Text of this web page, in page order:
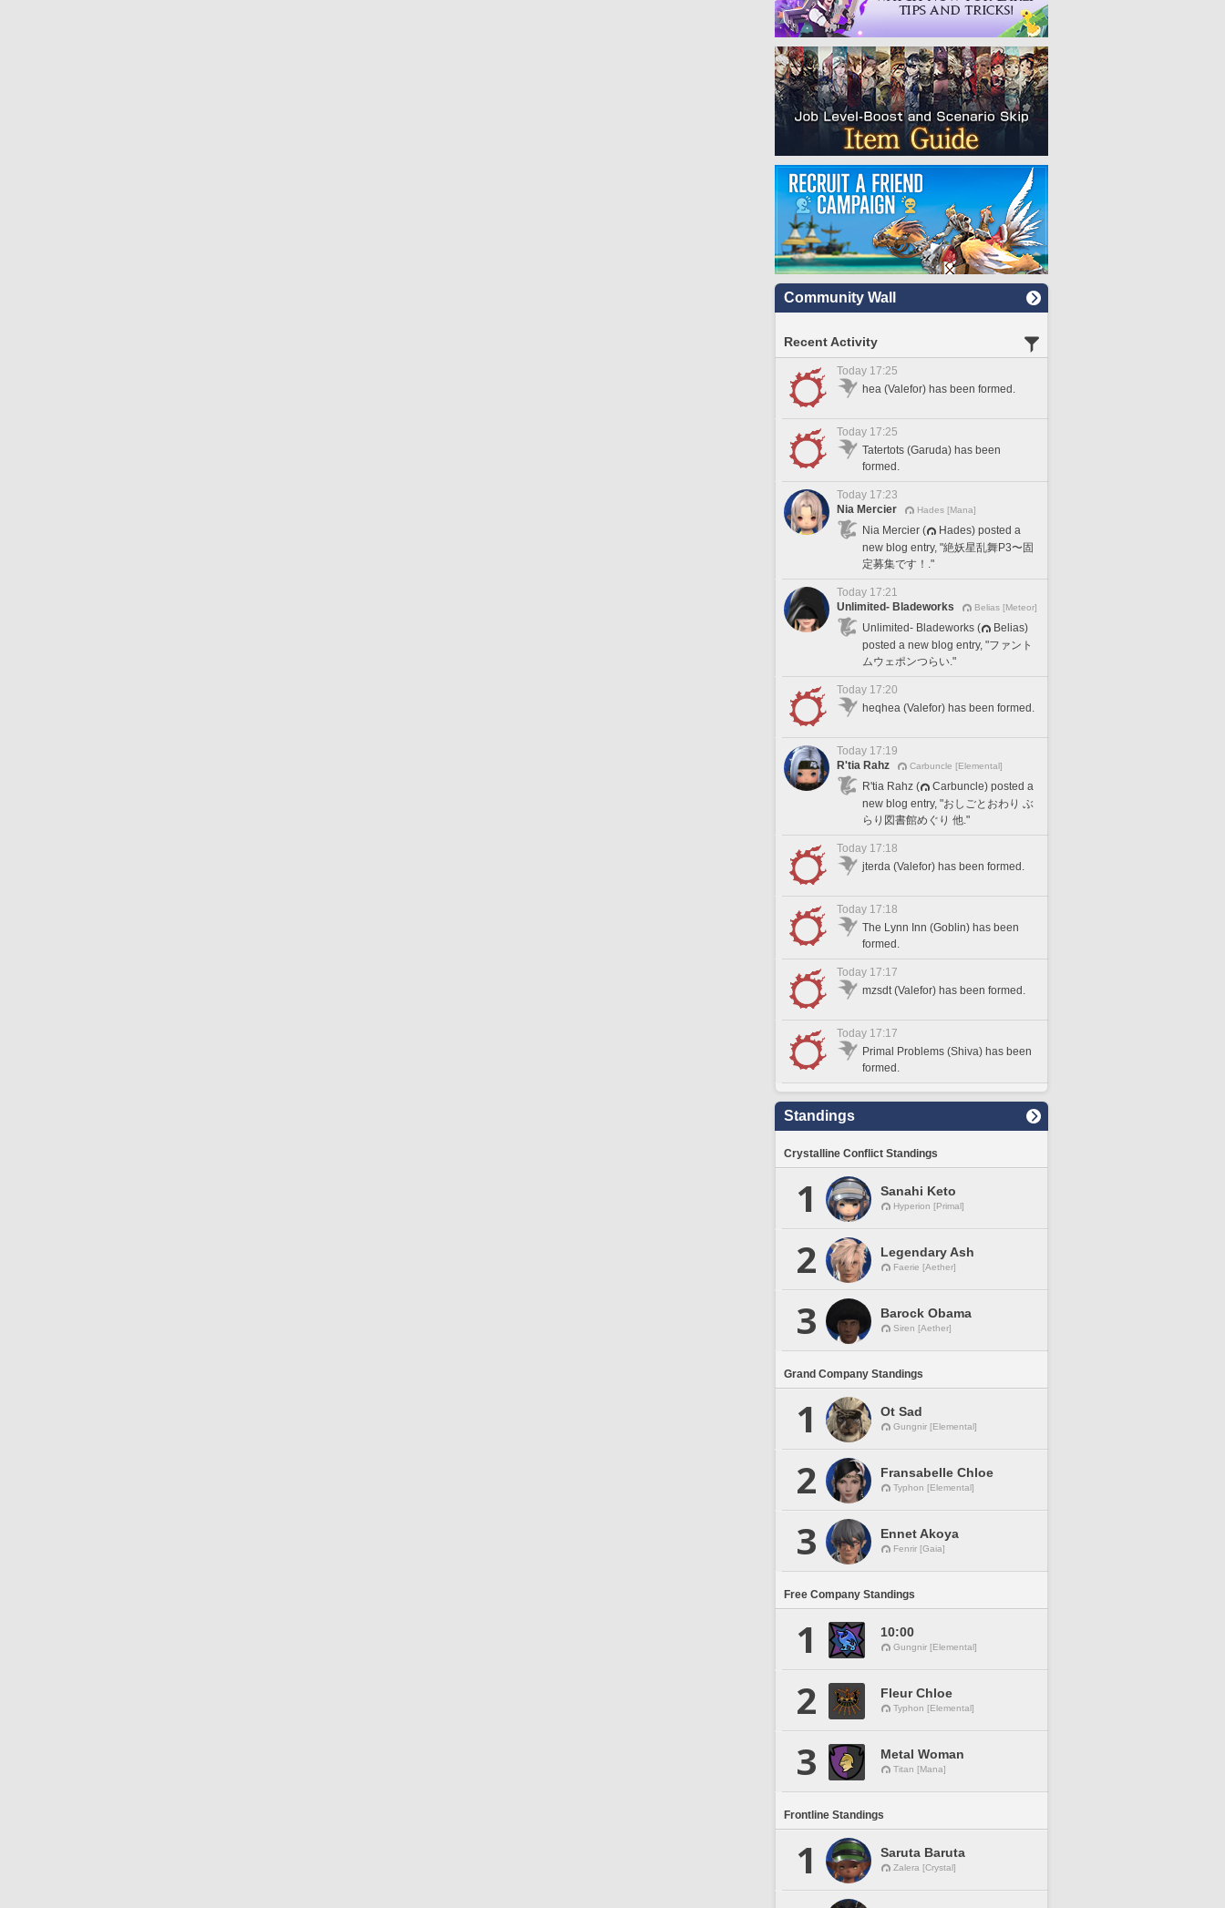
Community Wall
Recent Activity
Today 17:25
hea (Valefor) has been formed.
Today 17:25
Tatertots (Garuda) has been
formed.
Today 17:23
Nia Mercier
Hades [Mana]
Nia Mercier (
Hades) posted a
new blog entry, "絶妖星乱舞P3〜固
定募集です！."
Today 17:21
Unlimited- Bladeworks
Belias [Meteor]
Unlimited- Bladeworks (
Belias)
posted a new blog entry, "ファント
ムウェポンつらい."
Today 17:20
heqhea (Valefor) has been formed.
Today 17:19
R'tia Rahz
Carbuncle [Elemental]
R'tia Rahz (
Carbuncle) posted a
new blog entry, "おしごとおわり ぶ
らり図書館めぐり 他."
Today 17:18
jterda (Valefor) has been formed.
Today 17:18
The Lynn Inn (Goblin) has been
formed.
Today 17:17
mzsdt (Valefor) has been formed.
Today 17:17
Primal Problems (Shiva) has been
formed.
Standings
Crystalline Conflict Standings
1 Sanahi Keto
Hyperion [Primal]
2 Legendary Ash
Faerie [Aether]
3 Barock Obama
Siren [Aether]
Grand Company Standings
1 Ot Sad
Gungnir [Elemental]
2 Fransabelle Chloe
Typhon [Elemental]
3 Ennet Akoya
Fenrir [Gaia]
Free Company Standings
1 10:00
Gungnir [Elemental]
2 Fleur Chloe
Typhon [Elemental]
3 Metal Woman
Titan [Mana]
Frontline Standings
1 Saruta Baruta
Zalera [Crystal]